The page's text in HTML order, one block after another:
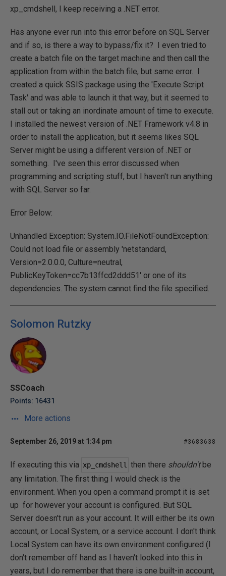
xp_cmdshell, I keep receiving a .NET error.
Has anyone ever run into this error before on SQL Server
and if so, is there a way to bypass/fix it? I even tried to
create a batch file on the target machine and then call the
application from within the batch file, but same error. I
created a quick SSIS package using the 'Execute Script
Task' and was able to launch it that way, but it seemed to
stall out or taking an inordinate amount of time to execute.
I installed the newest version of .NET Framework v4.8 in
order to install the application, but it seems likes SQL
Server might be using a different version of .NET or
something. I've seen this error discussed when
programming and scripting stuff, but I haven't run anything
with SQL Server so far.
Error Below:
Unhandled Exception: System.IO.FileNotFoundException:
Could not load file or assembly 'netstandard,
Version=2.0.0.0, Culture=neutral,
PublicKeyToken=cc7b13ffcd2ddd51' or one of its
dependencies. The system cannot find the file specified.
Solomon Rutzky
SSCoach
Points: 16431
More actions
September 26, 2019 at 1:34 pm #3683638
If executing this via xp_cmdshell then there shouldn'tbe
any limitation. The first thing I would check is the
environment. When you open a command prompt it is set
up for however your account is configured. But SQL
Server doesn't run as your account. It will either be its own
account, or Local System, or a service account. I don't think
Local System can have its own environment configured (I
don't remember off hand as I haven't looked into this in
years, but I do remember that there is one built-in account,